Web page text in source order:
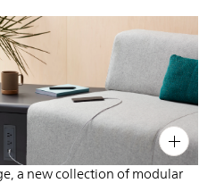
FBX
a new collection of modular